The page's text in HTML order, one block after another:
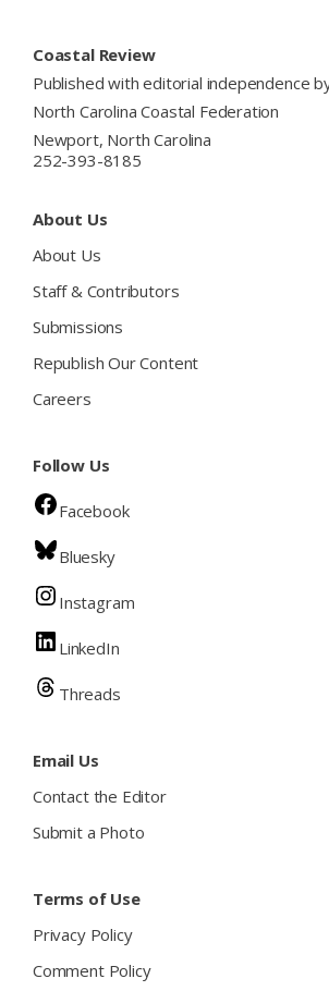
Coastal Review
Published with editorial independence
North Carolina Coastal Federation
Newport, North Carolina
252-393-8185
About Us
About Us
Staff & Contributors
Submissions
Republish Our Content
Careers
Follow Us
Facebook
Bluesky
Instagram
LinkedIn
Threads
Email Us
Contact the Editor
Submit a Photo
Terms of Use
Privacy Policy
Comment Policy